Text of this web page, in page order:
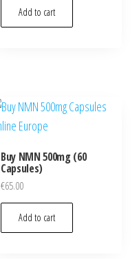
Add to cart
Buy NMN 500mg (60
Capsules)
€65.00
Add to cart